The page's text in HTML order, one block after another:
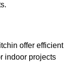
offer efficient
indoor projects